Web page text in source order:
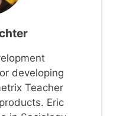
developing
Teacher
Eric